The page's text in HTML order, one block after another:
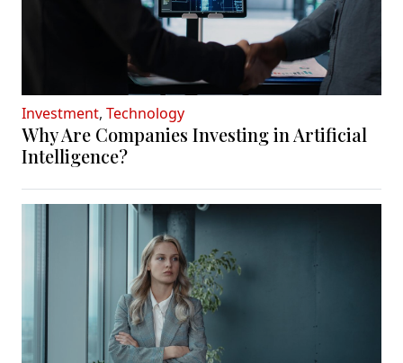
Investment, Technology
Why Are Companies Investing in Artificial
Intelligence?